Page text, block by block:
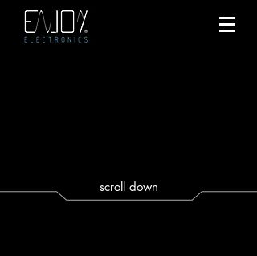
scroll down